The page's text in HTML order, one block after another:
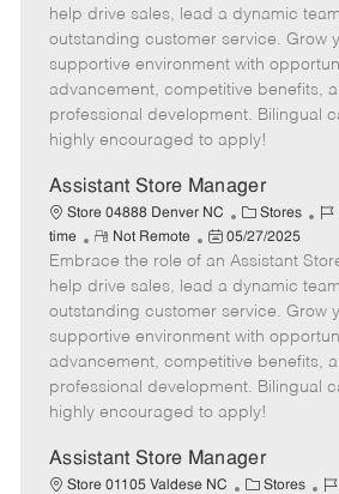
e
g
o
r
y
I
d
m
o
t
e
s
t
e
d
e
help drive sales, lead a dynamic
outstanding customer service. Grow
supportive environment with
advancement, competitive benefits,
professional development. Bilingual
highly encouraged to apply!
Assistant Store Manager
Store 04888 Denver NC
C
a
t
e
g
o
r
y
Stores
J
b
I
d
time
R
e
m
o
t
e
Not Remote
P
o
s
t
e
d
e
05/27/2025
Embrace the role of an Assistant
help drive sales, lead a dynamic
outstanding customer service. Grow
supportive environment with
advancement, competitive benefits,
professional development. Bilingual
highly encouraged to apply!
Assistant Store Manager
Store 01105 Valdese NC
C Stores
J